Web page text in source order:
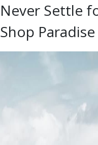
Never Settle
Shop Paradise